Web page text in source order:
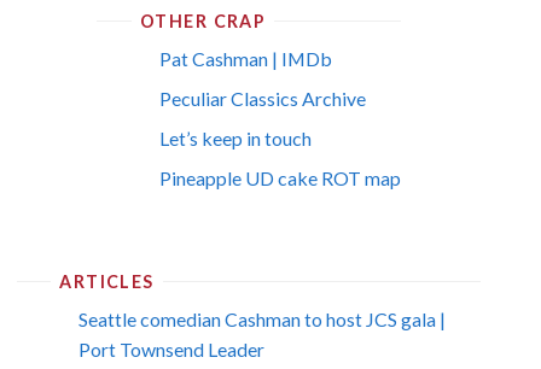
OTHER CRAP
Pat Cashman | IMDb
Peculiar Classics Archive
Let’s keep in touch
Pineapple UD cake ROT map
ARTICLES
Seattle comedian Cashman to host JCS gala |
Port Townsend Leader